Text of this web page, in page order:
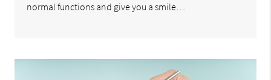
normal functions and give you a smile…